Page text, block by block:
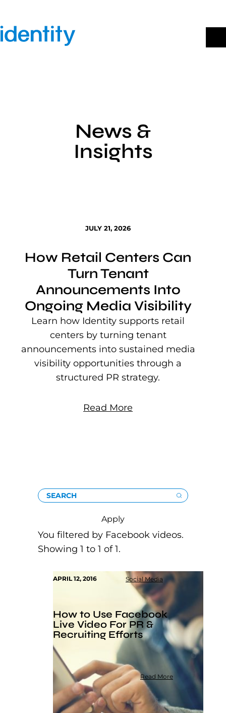
content
News &
Insights
JULY 21, 2026
How Retail Centers Can
Turn Tenant
Announcements Into
Ongoing Media Visibility
Learn how Identity supports retail
centers by turning tenant
announcements into sustained media
visibility opportunities through a
structured PR strategy.
Read More
SEARCH
Apply
You filtered by Facebook videos.
Showing 1 to 1 of 1.
APRIL 12, 2016 Social Media
How to Use Facebook
Live Video For PR &
Recruiting Efforts
Read More